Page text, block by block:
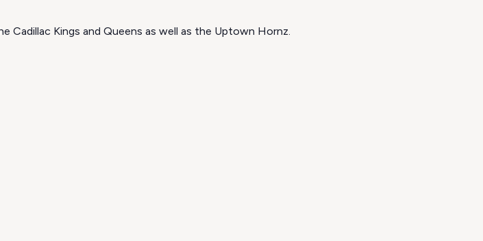
Cadillac Kings and Queens as well as the Uptown Hornz.